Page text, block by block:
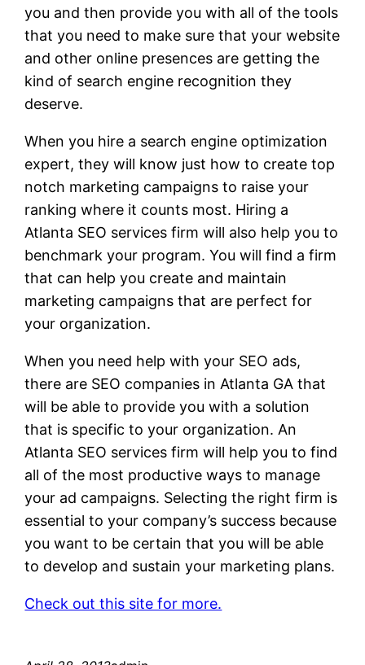
you and then provide you with all of the tools
that you need to make sure that your website
and other online presences are getting the
kind of search engine recognition they
deserve.
When you hire a search engine optimization
expert, they will know just how to create top
notch marketing campaigns to raise your
ranking where it counts most. Hiring a
Atlanta SEO services firm will also help you to
benchmark your program. You will find a firm
that can help you create and maintain
marketing campaigns that are perfect for
your organization.
When you need help with your SEO ads,
there are SEO companies in Atlanta GA that
will be able to provide you with a solution
that is specific to your organization. An
Atlanta SEO services firm will help you to find
all of the most productive ways to manage
your ad campaigns. Selecting the right firm is
essential to your company’s success because
you want to be certain that you will be able
to develop and sustain your marketing plans.
Check out this site for more.